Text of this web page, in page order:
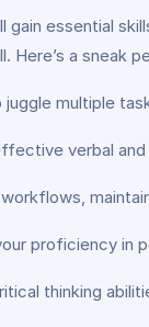
gain essential
Here’s a sneak
juggle multiple
verbal
proficiency in
thinking